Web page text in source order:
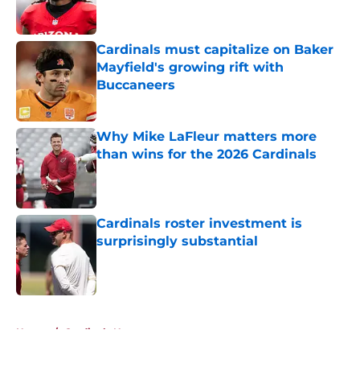
Cardinals must capitalize on Baker
Mayfield's growing rift with
Buccaneers
Published by on Invalid Date
Why Mike LaFleur matters more
than wins for the 2026 Cardinals
Published by on Invalid Date
Cardinals roster investment is
surprisingly substantial
Home / Cardinals News